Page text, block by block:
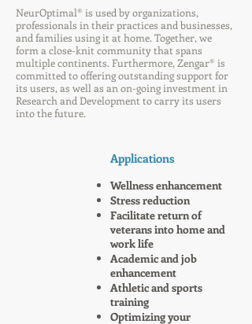
NeurOptimal® is used by organizations,
professionals in their practices and businesses,
and families using it at home. Together, we
form a close-knit community that spans
multiple continents. Furthermore, Zengar® is
committed to offering outstanding support for
its users, as well as an on-going investment in
Research and Development to carry its users
into the future.
Applications
Wellness enhancement
Stress reduction
Facilitate return of
veterans into home and
work life
Academic and job
enhancement
Athletic and sports
training
Optimizing your